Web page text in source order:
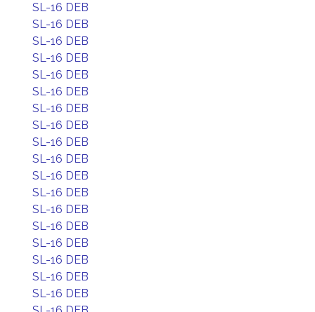
SL-16 DEB
SL-16 DEB
SL-16 DEB
SL-16 DEB
SL-16 DEB
SL-16 DEB
SL-16 DEB
SL-16 DEB
SL-16 DEB
SL-16 DEB
SL-16 DEB
SL-16 DEB
SL-16 DEB
SL-16 DEB
SL-16 DEB
SL-16 DEB
SL-16 DEB
SL-16 DEB